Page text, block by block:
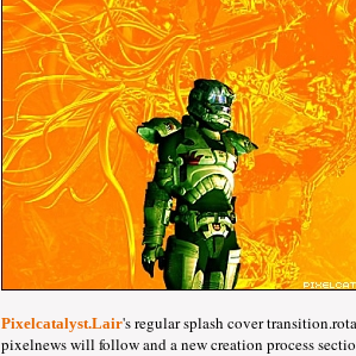
Pixelcatalyst.Lair's regular splash cover
pixelnews will follow and a new creation process